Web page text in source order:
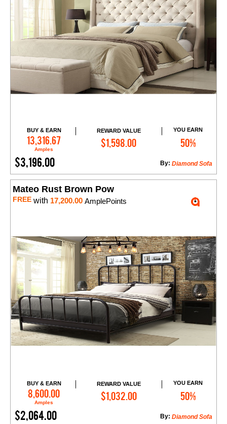
BUY & EARN
13,316.67
Amples
REWARD VALUE
$1,598.00
YOU EARN
50%
$3,196.00 Diamond Sofa
By:
Add to Cart
Mateo Rust Brown Pow
FREE with 17,200.00 AmplePoints
BUY & EARN
8,600.00
Amples
REWARD VALUE
$1,032.00
YOU EARN
50%
$2,064.00 Diamond Sofa
By:
Add to Cart